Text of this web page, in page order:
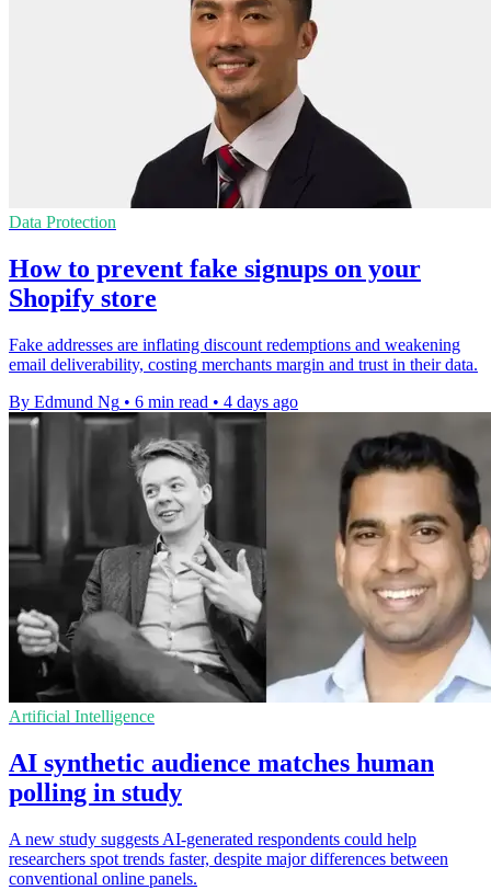
Data Protection
How to prevent fake signups on your
Shopify store
Fake addresses are inflating discount redemptions and weakening
email deliverability, costing merchants margin and trust in their data.
By Edmund Ng • 6 min read • 4 days ago
Artificial Intelligence
AI synthetic audience matches human
polling in study
A new study suggests AI-generated respondents could help
researchers spot trends faster, despite major differences between
conventional online panels.